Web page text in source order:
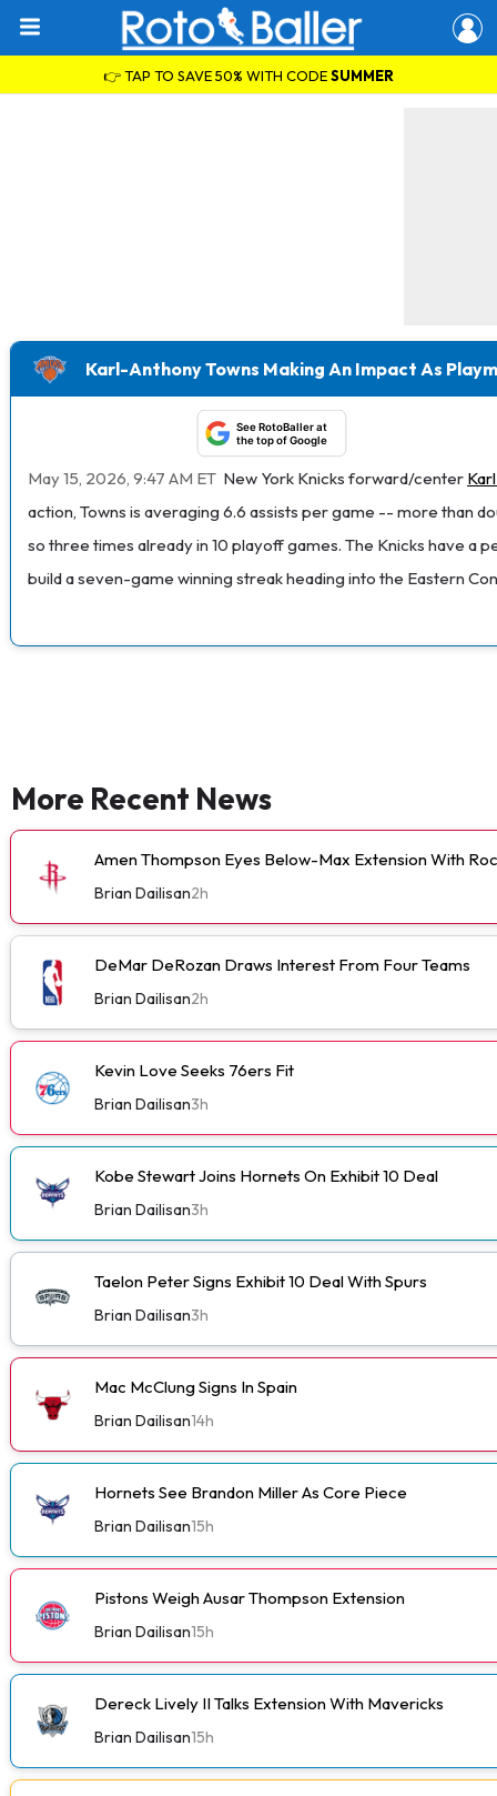
👉 TAP TO SAVE 50% WITH CODESUMMER
Karl-Anthony Towns Making An Impact As
See RotoBaller at
the top of Google
May 15, 2026, 9:47 AM ET New York Knicks forward/center
action, Towns is averaging 6.6 assists per game -- more than
so three times already in 10 playoff games. The Knicks have a
build a seven-game winning streak heading into the Eastern
More Recent News
Amen Thompson Eyes Below-Max Extension With
Brian Dailisan2h
DeMar DeRozan Draws Interest From Four Teams
Brian Dailisan2h
Kevin Love Seeks 76ers Fit
Brian Dailisan3h
Kobe Stewart Joins Hornets On Exhibit 10 Deal
Brian Dailisan3h
Taelon Peter Signs Exhibit 10 Deal With Spurs
Brian Dailisan3h
Mac McClung Signs In Spain
Brian Dailisan14h
Hornets See Brandon Miller As Core Piece
Brian Dailisan15h
Pistons Weigh Ausar Thompson Extension
Brian Dailisan15h
Dereck Lively II Talks Extension With Mavericks
Brian Dailisan15h